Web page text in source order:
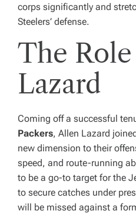
corps significantly and
Steelers’ defense.
The
Lazard
Coming off a successful
Packers, Allen Lazard
new dimension to their
speed, and route-running
to be a go-to target for the
to secure catches under
will be missed against a